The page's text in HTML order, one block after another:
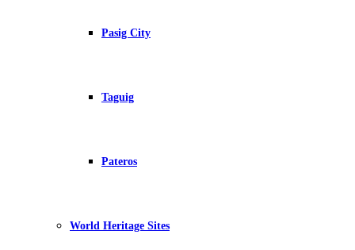
Pasig City
Taguig
Pateros
World Heritage Sites